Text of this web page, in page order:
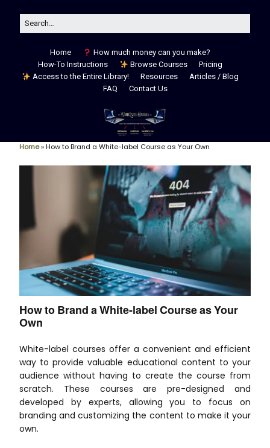
Home
How much money can you make?
How-To Instructions
Browse Courses
Pricing
Access to the Entire Library!
Resources
Articles / Blog
FAQ
Contact Us
Home»How to Brand a White-label Course as Your Own
How to Brand a White-label Course as Your
Own
White-label courses offer a convenient and efficient
way to provide valuable educational content to your
audience without having to create the course from
scratch. These courses are pre-designed and
developed by experts, allowing you to focus on
branding and customizing the content to make it your
own.